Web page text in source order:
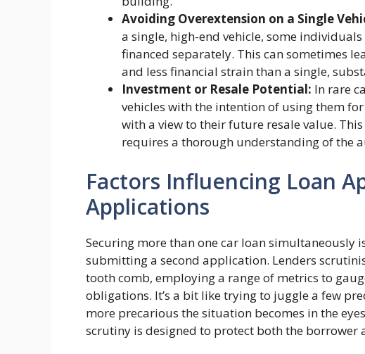
Avoiding Overextension on a Single
a single, high-end vehicle, some
financed separately. This can sometimes
and less financial strain than a single,
Investment or Resale Potential: In rare
vehicles with the intention of using them
with a view to their future resale value.
requires a thorough understanding of the
Factors Influencing Loan
Applications
Securing more than one car loan simultaneously
submitting a second application. Lenders
tooth comb, employing a range of metrics to
obligations. It’s a bit like trying to juggle a few
more precarious the situation becomes in the
scrutiny is designed to protect both the borrower